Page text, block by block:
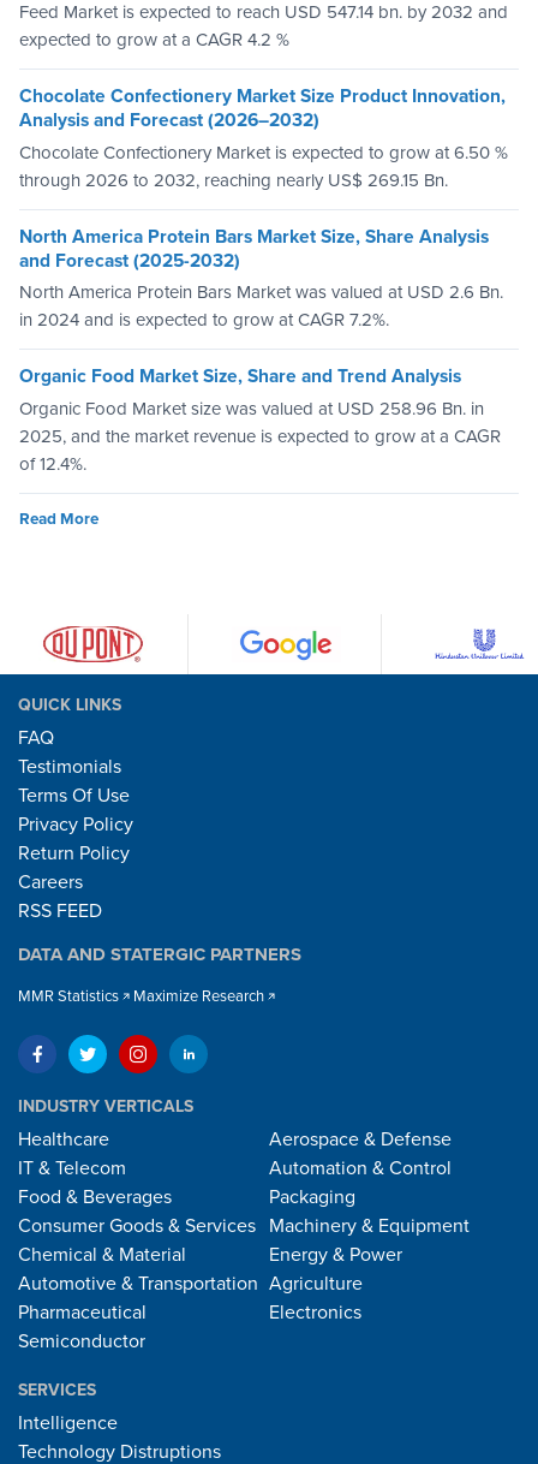
Feed Market is expected to reach USD 547.14 bn. by 2032 and
expected to grow at a CAGR 4.2 %
Chocolate Confectionery Market Size Product Innovation,
Analysis and Forecast (2026–2032)
Chocolate Confectionery Market is expected to grow at 6.50 %
through 2026 to 2032, reaching nearly US$ 269.15 Bn.
North America Protein Bars Market Size, Share Analysis
and Forecast (2025-2032)
North America Protein Bars Market was valued at USD 2.6 Bn.
in 2024 and is expected to grow at CAGR 7.2%.
Organic Food Market Size, Share and Trend Analysis
Organic Food Market size was valued at USD 258.96 Bn. in
2025, and the market revenue is expected to grow at a CAGR
of 12.4%.
Read More
QUICK LINKS
FAQ
Testimonials
Terms Of Use
Privacy Policy
Return Policy
Careers
RSS FEED
DATA AND STATERGIC PARTNERS
MMR Statistics Maximize Research
INDUSTRY VERTICALS
Healthcare
IT & Telecom
Food & Beverages
Consumer Goods & Services
Chemical & Material
Automotive & Transportation
Pharmaceutical
Semiconductor
Aerospace & Defense
Automation & Control
Packaging
Machinery & Equipment
Energy & Power
Agriculture
Electronics
SERVICES
Intelligence
Technology Distruptions